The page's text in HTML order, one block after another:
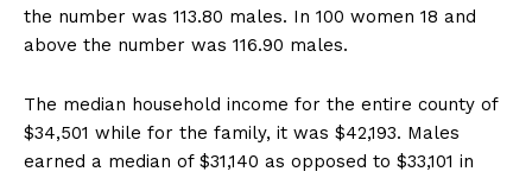
the number was 113.80 males. In 100 women 18 and
above the number was 116.90 males.
The median household income for the entire county of
$34,501 while for the family, it was $42,193. Males
earned a median of $31,140 as opposed to $33,101 in